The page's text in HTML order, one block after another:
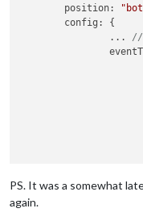
position:
config : {
		...
//
PS. It was a somewhat
again.